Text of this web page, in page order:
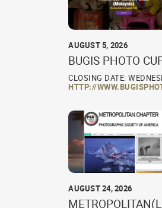
AUGUST 5, 2026
BUGIS PHOTO
CLOSING DATE:
HTTP://
AUGUST 24, 2026